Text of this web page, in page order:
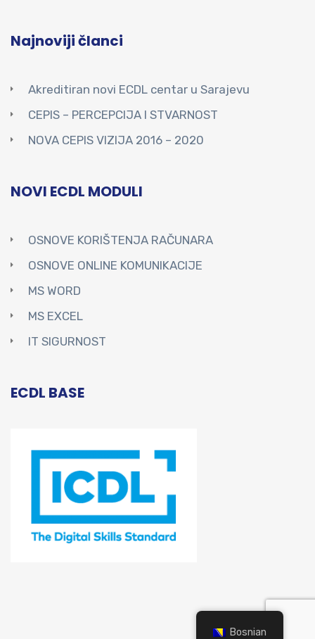
Najnoviji članci
Akreditiran novi ECDL centar u Sarajevu
CEPIS – PERCEPCIJA I STVARNOST
NOVA CEPIS VIZIJA 2016 – 2020
NOVI ECDL MODULI
OSNOVE KORIŠTENJA RAČUNARA
OSNOVE ONLINE KOMUNIKACIJE
MS WORD
MS EXCEL
IT SIGURNOST
ECDL BASE
Bosnian